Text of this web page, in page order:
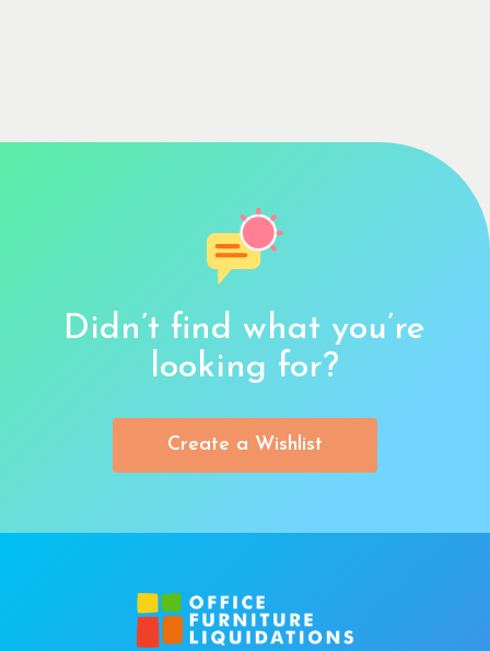
Didn’t find what you’re
looking for?
Create a Wishlist